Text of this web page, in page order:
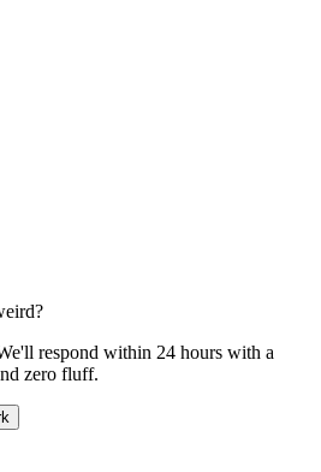
respond within 24 hours with a
zero fluff.